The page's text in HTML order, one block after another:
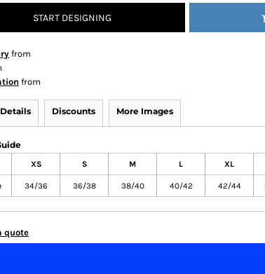
START DESIGNING
from
from
Discounts More Images
XS S M L XL
34/36 36/38 38/40 40/42 42/44
quote